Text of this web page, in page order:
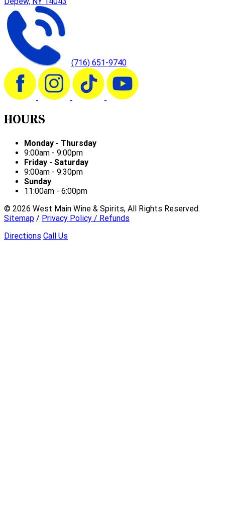
(716) 651-9740
HOURS
Monday - Thursday
9:00am - 9:00pm
Friday - Saturday
9:00am - 9:30pm
Sunday
11:00am - 6:00pm
© 2026 West Main Wine & Spirits, All Rights Reserved.
Sitemap / Privacy Policy / Refunds
Directions Call Us